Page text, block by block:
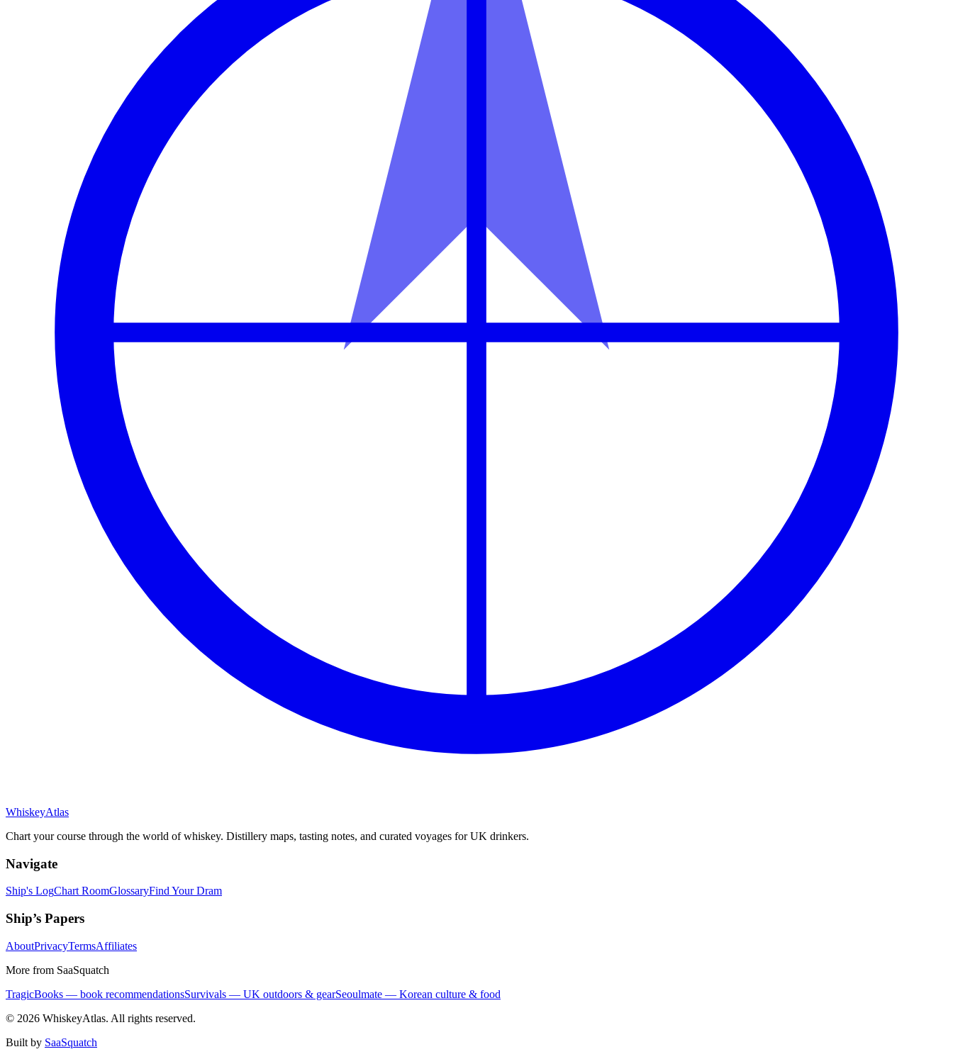
WhiskeyAtlas
Chart your course through the world of whiskey. Distillery maps, tasting notes, and curated voyages for UK drinkers.
Navigate
Ship's LogChart RoomGlossaryFind Your Dram
Ship’s Papers
AboutPrivacyTermsAffiliates
More from SaaSquatch
TragicBooks — book recommendationsSurvivals — UK outdoors & gearSeoulmate — Korean culture & food
© 2026 WhiskeyAtlas. All rights reserved.
Built by SaaSquatch